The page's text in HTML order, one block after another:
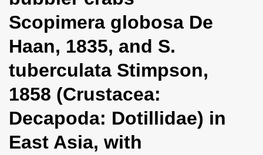
i
g
t
i
n
Scopimera globosa De
Haan, 1835, and S.
tuberculata Stimpson,
1858 (Crustacea:
Decapoda: Dotillidae) in
East Asia, with